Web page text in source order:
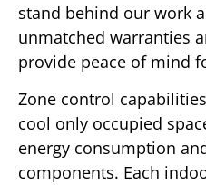
stand behind our work
unmatched warranties
provide peace of mind
Zone control
cool only occupied
energy consumption
components. Each